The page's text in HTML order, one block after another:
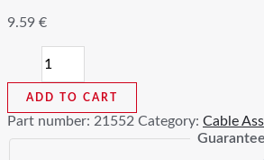
9.59 €
1-
1/2
In
Male
ADD TO CART
Part number: 21552 Category: Cable